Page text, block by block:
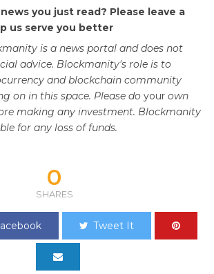
you just read? Please leave a
us serve you better
is a news portal and does not
advice. Blockmanity's role is to
and blockchain community
on in this space. Please do your own
making any investment. Blockmanity
for any loss of funds.
0
SHARES
Tweet It